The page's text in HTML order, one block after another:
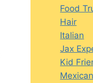
Food
Hair
Italian
Jax
Kid
Mexican